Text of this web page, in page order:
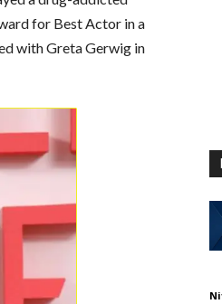
for Best Actor in a
with Greta Gerwig in